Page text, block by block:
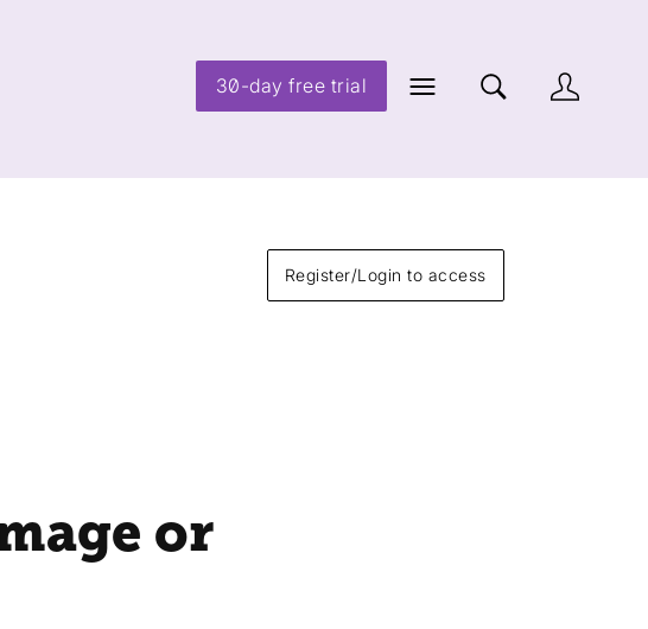
30-day free trial
or
Register/Login to access